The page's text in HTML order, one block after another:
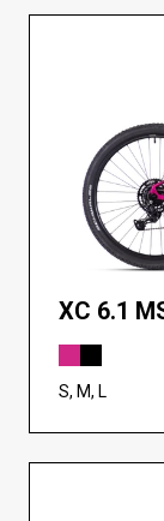
XC 6.1
S, M, L